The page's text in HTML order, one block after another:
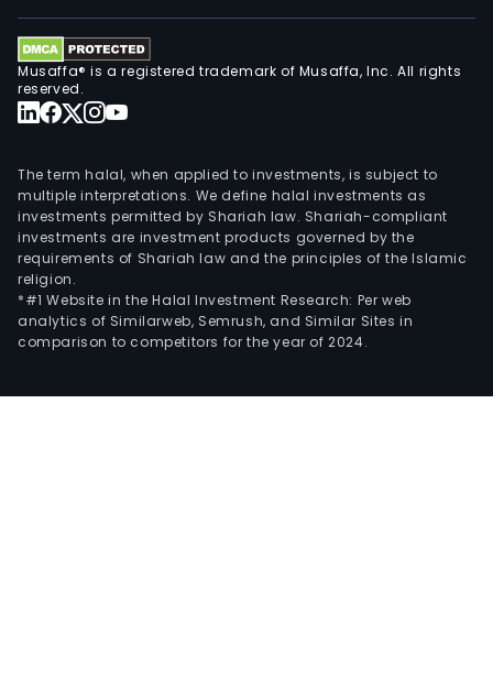
Musaffa® is a registered trademark of Musaffa, Inc. All rights
reserved.
The term halal, when applied to investments, is subject to
multiple interpretations. We define halal investments as
investments permitted by Shariah law. Shariah-compliant
investments are investment products governed by the
requirements of Shariah law and the principles of the Islamic
religion.
*#1 Website in the Halal Investment Research: Per web
analytics of Similarweb, Semrush, and Similar Sites in
comparison to competitors for the year of 2024.